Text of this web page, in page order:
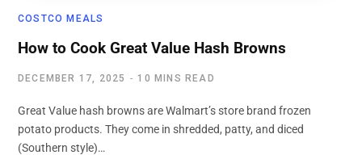
COSTCO MEALS
How to Cook Great Value Hash Browns
DECEMBER 17, 2025 10 MINS READ
Great Value hash browns are Walmart’s store brand frozen
potato products. They come in shredded, patty, and diced
(Southern style)…